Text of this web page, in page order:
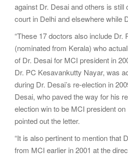
against Dr. Desai and others is still
court in Delhi and elsewhere while
“These 17 doctors also include Dr.
(nominated from Kerala) who
of Dr. Desai for MCI president in
Dr. PC Kesavankutty Nayar, was
during Dr. Desai’s re-election in
Desai, who paved the way for his
election win to be MCI president on
pointed out the letter.
“It is also pertinent to mention that
from MCI earlier in 2001 at the